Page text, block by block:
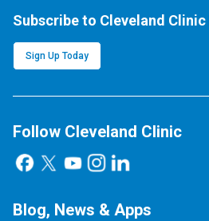
Subscribe to Cleveland
Sign Up Today
Follow Cleveland Clinic
Blog, News & Apps